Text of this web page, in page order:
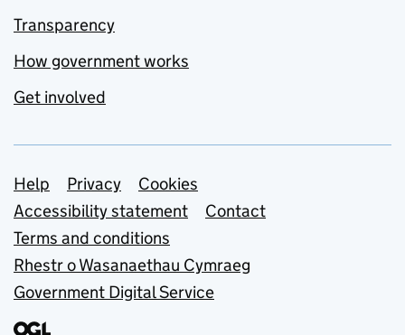
Transparency
How government works
Get involved
Support links
Help Privacy
Cookies
Accessibility statement
Contact
Terms and conditions
Rhestr o Wasanaethau Cymraeg
Government Digital Service